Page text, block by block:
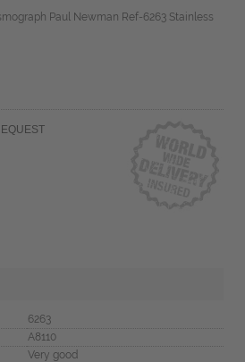
Paul Newman Ref-6263 Stainless
6263
A8110
Very good